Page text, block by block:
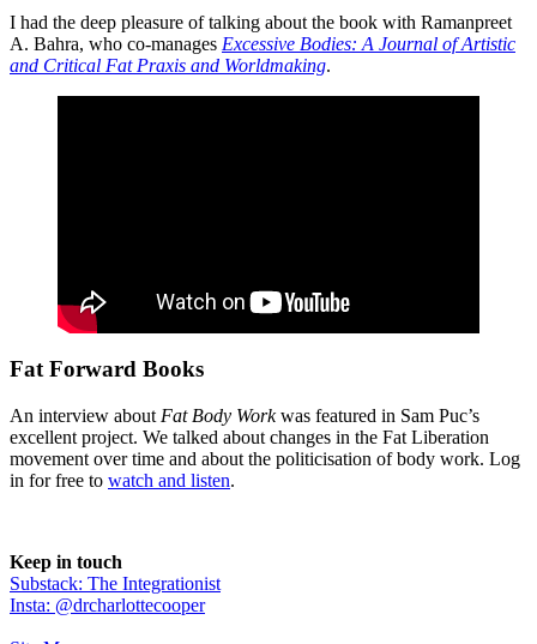
I had the deep pleasure of talking about the book with Ramanpreet
A. Bahra, who co-manages Excessive Bodies: A Journal of Artistic
and Critical Fat Praxis and Worldmaking.
Fat Forward Books
An interview about Fat Body Workwas featured in Sam Puc’s
excellent project. We talked about changes in the Fat Liberation
movement over time and about the politicisation of body work. Log
in for free to watch and listen.
Keep in touch
Substack: The Integrationist
Insta: @drcharlottecooper